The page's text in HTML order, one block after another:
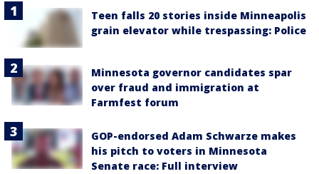
Teen falls 20 stories inside Minneapolis
grain elevator while trespassing: Police
Minnesota governor candidates spar
over fraud and immigration at
Farmfest forum
GOP-endorsed Adam Schwarze makes
his pitch to voters in Minnesota
Senate race: Full interview